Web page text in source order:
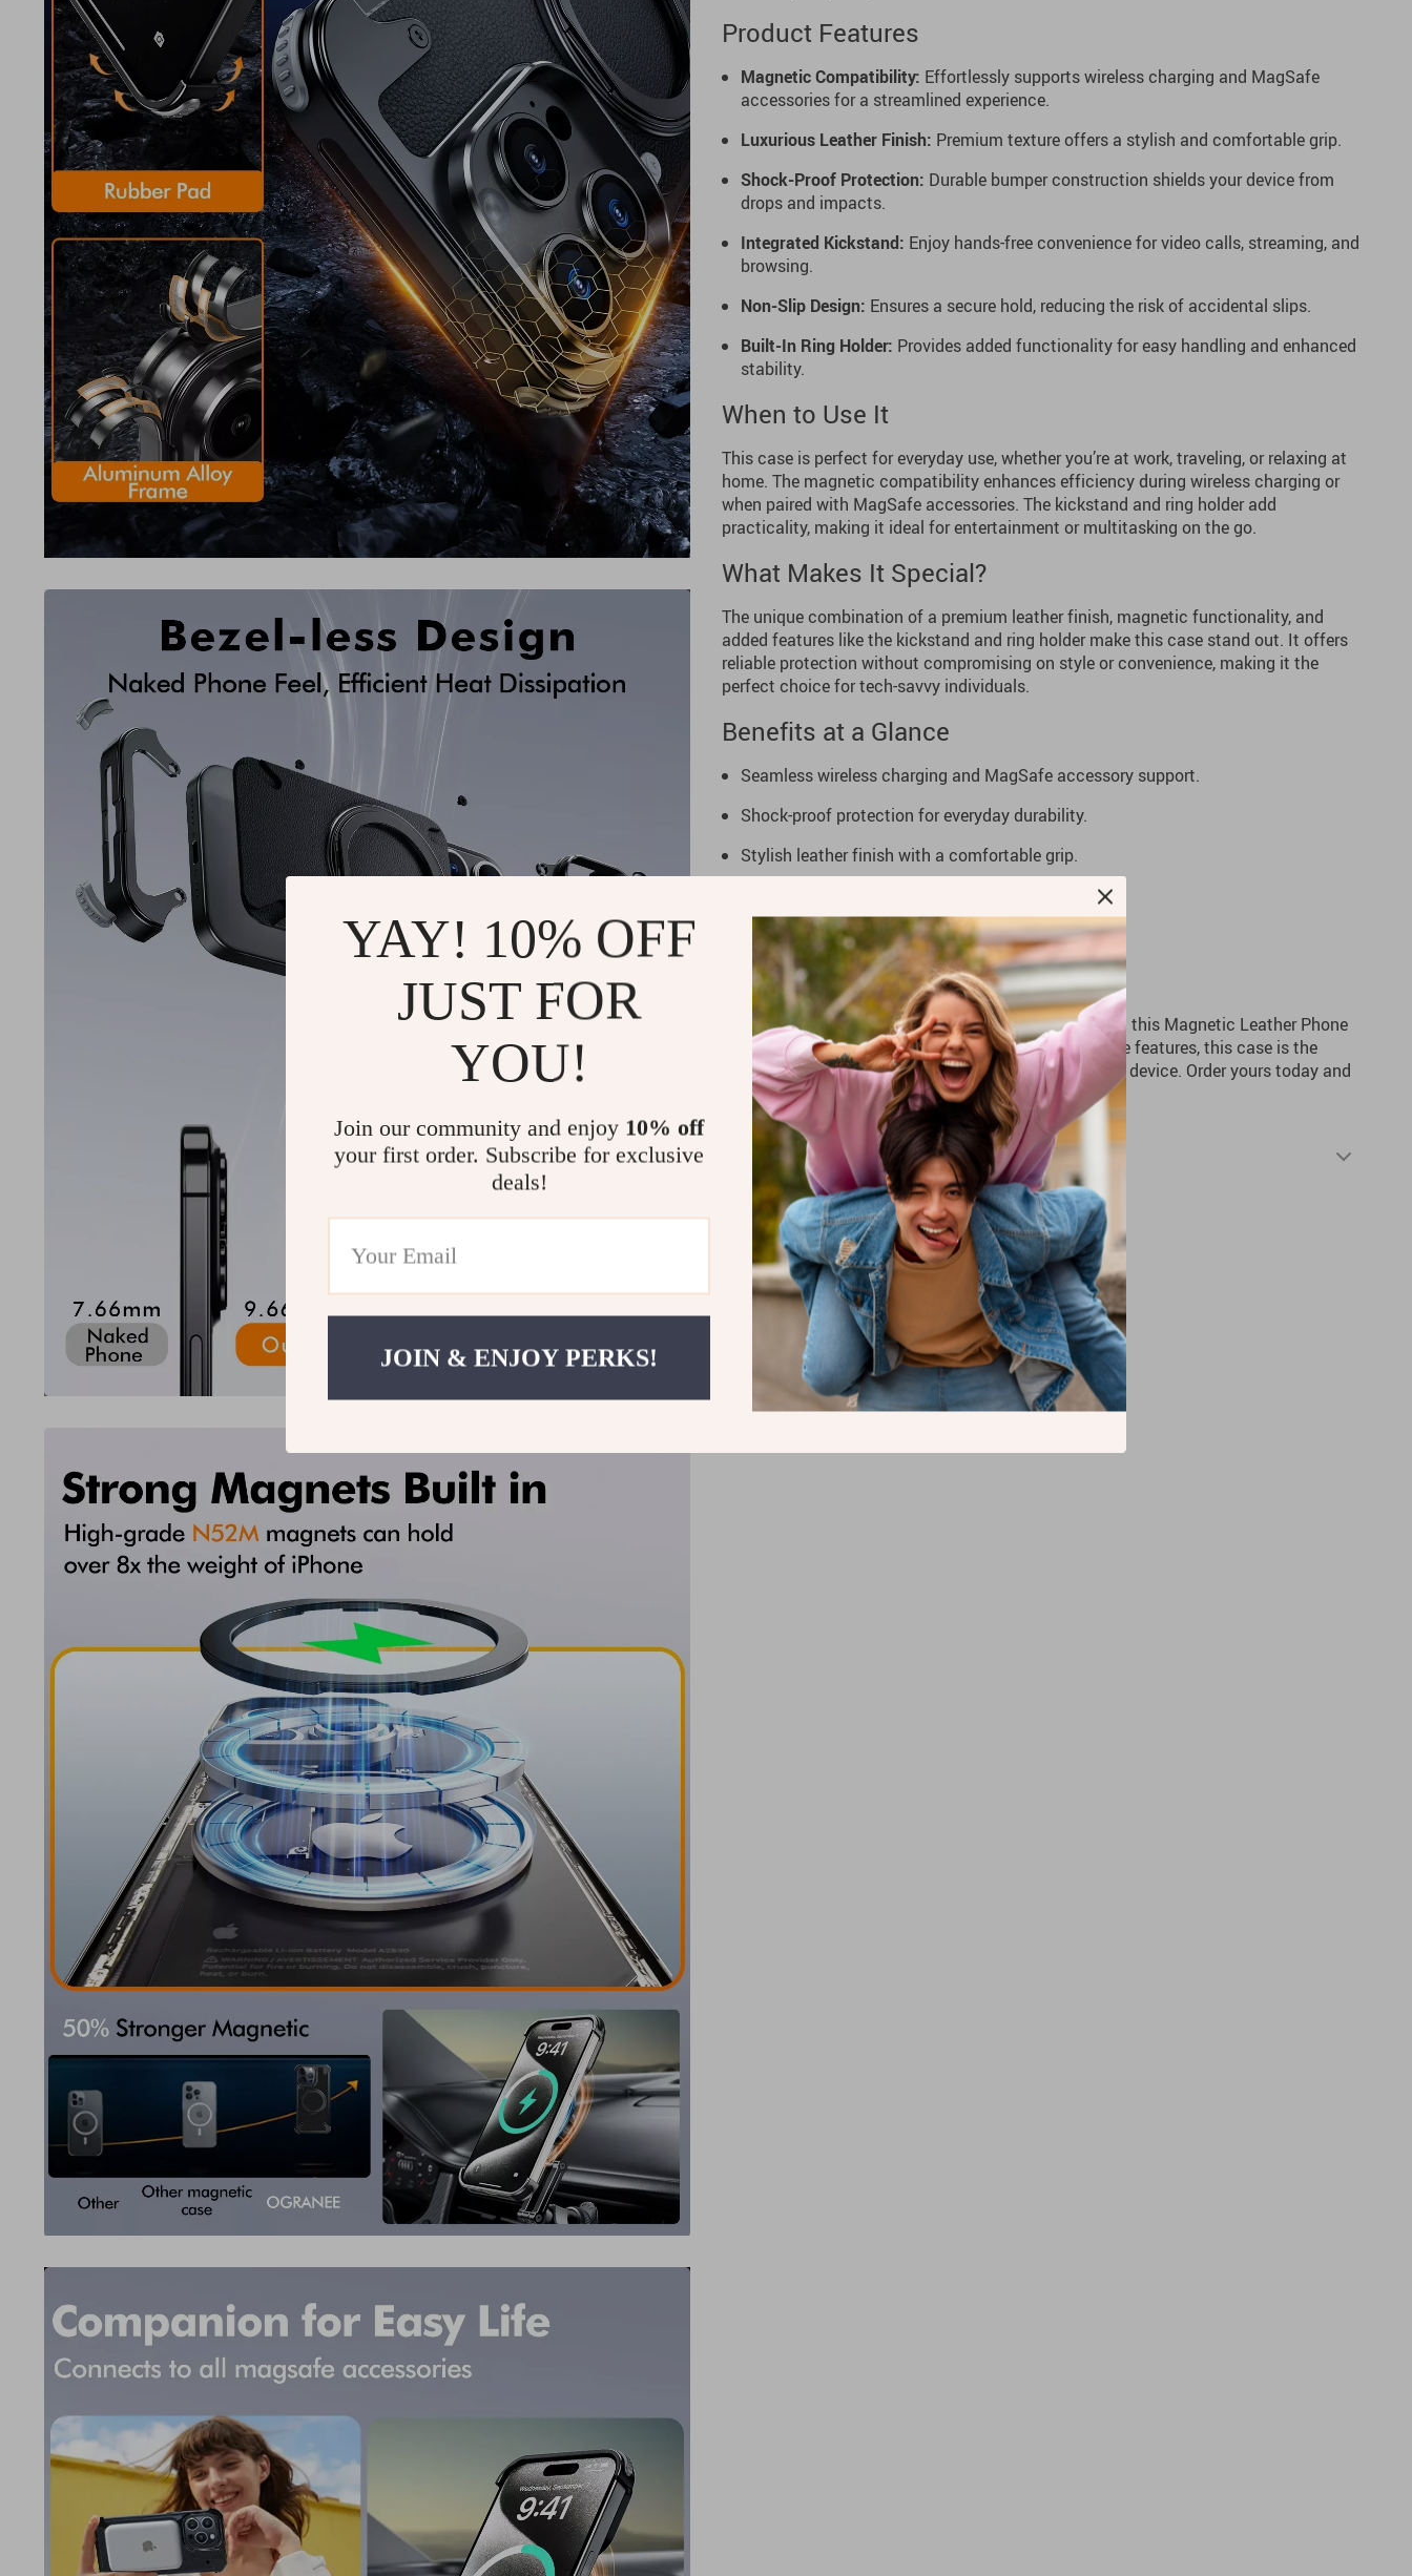
Product Features
Magnetic Compatibility: Effortlessly supports wireless charging and MagSafe
accessories for a streamlined experience.
Luxurious Leather Finish: Premium texture offers a stylish and comfortable grip.
Shock-Proof Protection: Durable bumper construction shields your device from
drops and impacts.
Integrated Kickstand: Enjoy hands-free convenience for video calls, streaming, and
browsing.
Non-Slip Design: Ensures a secure hold, reducing the risk of accidental slips.
Built-In Ring Holder: Provides added functionality for easy handling and enhanced
stability.
When to Use It
This case is perfect for everyday use, whether you’re at work, traveling, or relaxing at
home. The magnetic compatibility enhances efficiency during wireless charging or
when paired with MagSafe accessories. The kickstand and ring holder add
practicality, making it ideal for entertainment or multitasking on the go.
What Makes It Special?
The unique combination of a premium leather finish, magnetic functionality, and
added features like the kickstand and ring holder make this case stand out. It offers
reliable protection without compromising on style or convenience, making it the
perfect choice for tech-savvy individuals.
Benefits at a Glance
Seamless wireless charging and MagSafe accessory support.
Shock-proof protection for everyday durability.
Stylish leather finish with a comfortable grip.
Non-slip design for secure handling.
Upgrade Your Phone’s Protection
Elevate your iPhone 16 Pro or Pro Max experience with this Magnetic Leather Phone
Case. Combining elegance, durability, and cutting-edge features, this case is the
ultimate accessory for protecting and enhancing your device. Order yours today and
enjoy the perfect balance of style and functionality!
Shipping & Returns
YAY! 10% OFF
JUST FOR
YOU!
Join our community and enjoy 10% off
your first order. Subscribe for exclusive
deals!
JOIN & ENJOY PERKS!